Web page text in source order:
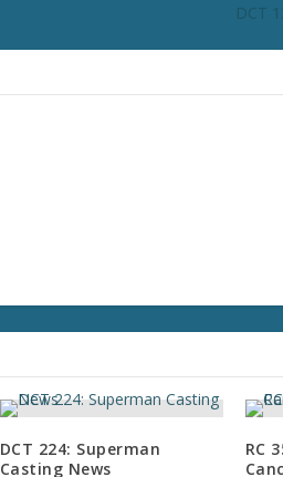
DCT
DCT 224: Superman
Casting News
RC